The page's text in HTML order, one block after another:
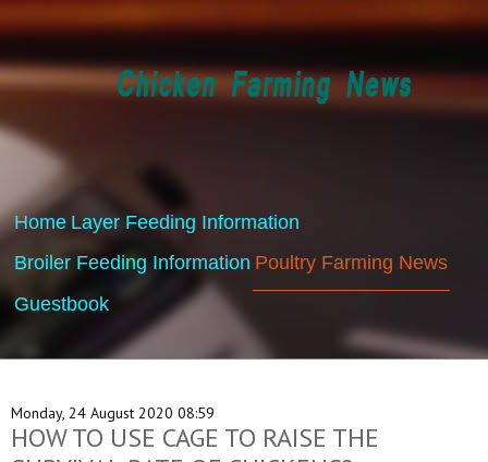
Home Layer Feeding Information
Broiler Feeding Information Poultry Farming News
Guestbook
Monday, 24 August 2020 08:59
HOW TO USE CAGE TO RAISE THE